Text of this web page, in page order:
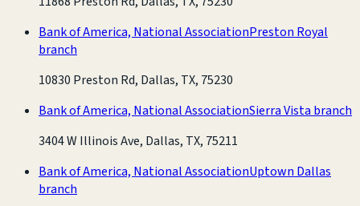
Bank of America, National AssociationPreston Royal
branch
10830 Preston Rd, Dallas, TX, 75230
Bank of America, National AssociationSierra Vista branch
3404 W Illinois Ave, Dallas, TX, 75211
Bank of America, National AssociationUptown Dallas
branch